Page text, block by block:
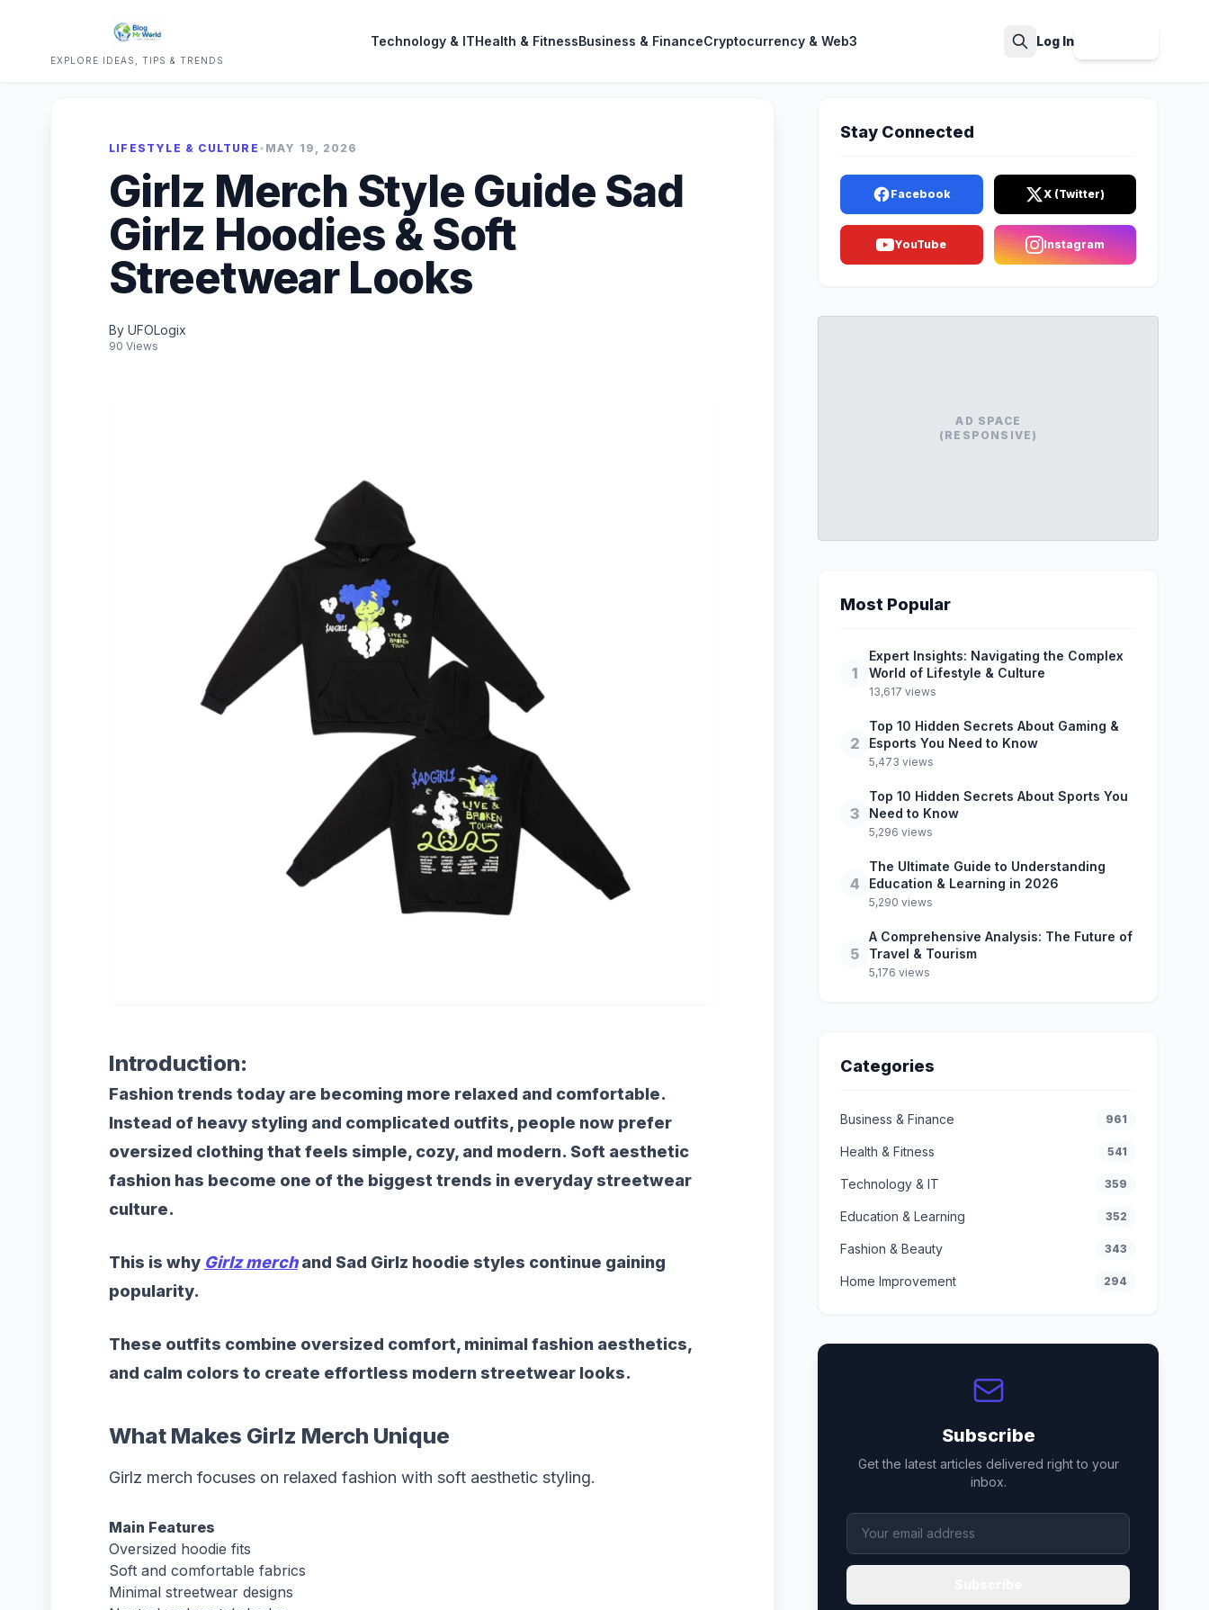
EXPLORE IDEAS, TIPS & TRENDS
Technology & ITHealth & FitnessBusiness & FinanceCryptocurrency & Web3 Log In
LIFESTYLE & CULTURE • MAY 19, 2026
Girlz Merch Style Guide Sad
Girlz Hoodies & Soft
Streetwear Looks
By UFOLogix
90 Views
Introduction:
Fashion trends today are becoming more relaxed and comfortable.
Instead of heavy styling and complicated outfits, people now prefer
oversized clothing that feels simple, cozy, and modern. Soft aesthetic
fashion has become one of the biggest trends in everyday streetwear
culture.
This is why Girlz merchand Sad Girlz hoodie styles continue gaining
popularity.
These outfits combine oversized comfort, minimal fashion aesthetics,
and calm colors to create effortless modern streetwear looks.
What Makes Girlz Merch Unique
Girlz merch focuses on relaxed fashion with soft aesthetic styling.
Main Features
Oversized hoodie fits
Soft and comfortable fabrics
Minimal streetwear designs
Stay Connected
Facebook X (Twitter)
YouTube Instagram
AD SPACE
(RESPONSIVE)
Most Popular
1
Expert Insights: Navigating the Complex
World of Lifestyle & Culture
13,617 views
2
Top 10 Hidden Secrets About Gaming &
Esports You Need to Know
5,473 views
3
Top 10 Hidden Secrets About Sports You
Need to Know
5,296 views
4
The Ultimate Guide to Understanding
Education & Learning in 2026
5,290 views
5
A Comprehensive Analysis: The Future of
Travel & Tourism
5,176 views
Categories
Business & Finance 961
Health & Fitness 541
Technology & IT 359
Education & Learning 352
Fashion & Beauty 343
Home Improvement 294
Subscribe
Get the latest articles delivered right to your
inbox.